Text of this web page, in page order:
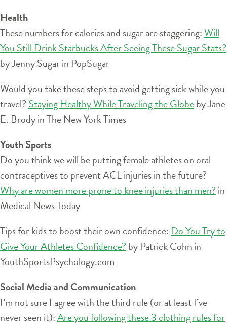
Health
These numbers for calories and sugar are staggering:Will
You Still Drink Starbucks After Seeing These Sugar Stats?
by Jenny Sugar in PopSugar
Would you take these steps to avoid getting sick while you
travel? Staying Healthy While Traveling the Globeby Jane
E. Brody in The New York Times
Youth Sports
Do you think we will be putting female athletes on oral
contraceptives to prevent ACL injuries in the future?
Why are women more prone to knee injuries than men? in
Medical News Today
Tips for kids to boost their own confidence: Do You Try to
Give Your Athletes Confidence? by Patrick Cohn in
YouthSportsPsychology.com
Social Media and Communication
I’m not sure I agree with the third rule (or at least I’ve
never seen it):Are you following these 3 clothing rules for